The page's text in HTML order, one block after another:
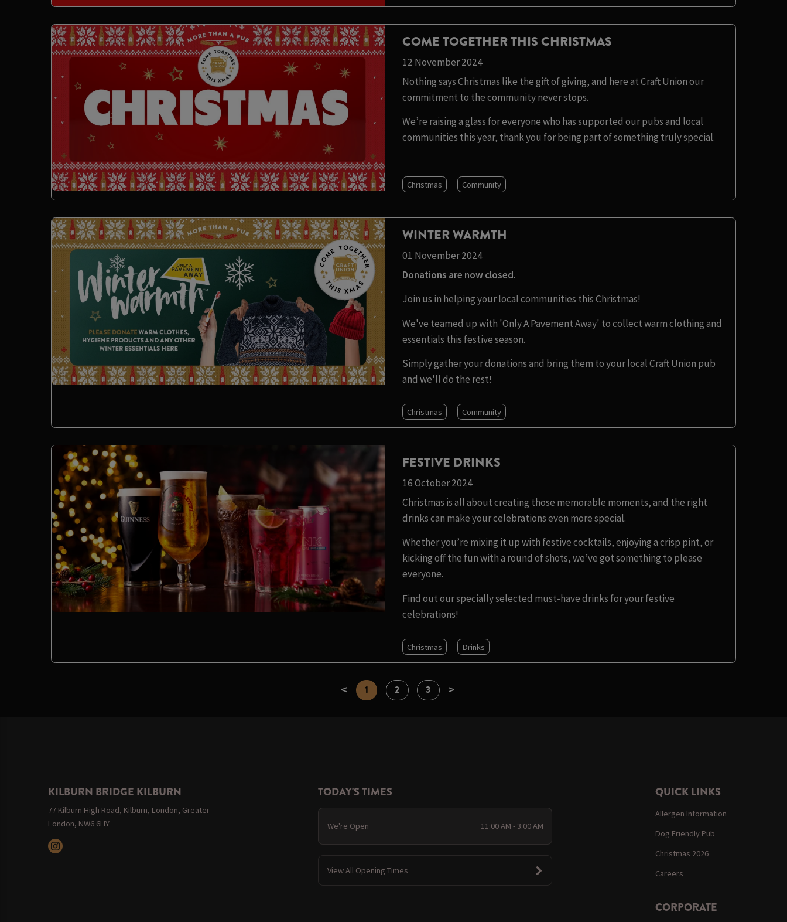
COME TOGETHER THIS CHRISTMAS
12 November 2024
Nothing says Christmas like the gift of giving, and here at Craft Union our
commitment to the community never stops.
We’re raising a glass for everyone who has supported our pubs and local
communities this year, thank you for being part of something truly special.
Christmas Community
WINTER WARMTH
01 November 2024
Donations are now closed.
Join us in helping your local communities this Christmas!
We've teamed up with 'Only A Pavement Away' to collect warm clothing and
essentials this festive season.
Simply gather your donations and bring them to your local Craft Union pub
and we'll do the rest!
Christmas Community
FESTIVE DRINKS
16 October 2024
Christmas is all about creating those memorable moments, and the right
drinks can make your celebrations even more special.
Whether you’re mixing it up with festive cocktails, enjoying a crisp pint, or
kicking off the fun with a round of shots, we’ve got something to please
everyone.
Find out our specially selected must-have drinks for your festive
celebrations!
Christmas Drinks
< 1 2 3 >
KILBURN BRIDGE KILBURN
77 Kilburn High Road, Kilburn, London, Greater
London, NW6 6HY
TODAY'S TIMES
We're Open 11:00 AM - 3:00 AM
View All Opening Times
QUICK LINKS
Allergen Information
Dog Friendly Pub
Christmas 2026
Careers
CORPORATE